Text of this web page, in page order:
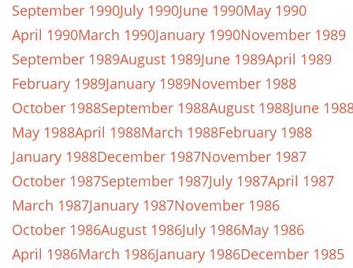
September 1990July 1990June 1990May 1990
April 1990March 1990January 1990November 1989
September 1989August 1989June 1989April 1989
February 1989January 1989November 1988
October 1988September 1988August 1988June
May 1988April 1988March 1988February 1988
January 1988December 1987November 1987
October 1987September 1987July 1987April 1987
March 1987January 1987November 1986
October 1986August 1986July 1986May 1986
April 1986March 1986January 1986December 1985